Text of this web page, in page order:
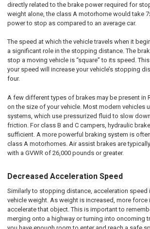
directly related to the brake power required for
weight alone, the class A motorhome would take
power to stop as compared to an average car.
The speed at which the vehicle travels when it
a significant role in the stopping distance. The
stop a moving vehicle is “square” to its speed.
your speed will increase your vehicle’s stopping
four.
A few different types of brakes may be present in
on the size of your vehicle. Most modern vehicles
systems, which use pressurized fluid to slow
friction. For class B and C campers, hydraulic
sufficient. A more powerful braking system is
class A motorhomes. Air assist brakes are
with a GVWR of 26,000 pounds or greater.
Decreased Acceleration Speed
Similarly to stopping distance, acceleration speed
vehicle weight. As weight is increased, more force
accelerate that object. This is important to
merging onto a highway or turning into oncoming